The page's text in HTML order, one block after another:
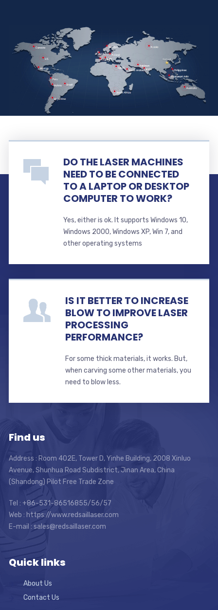
DO THE LASER MACHINES
NEED TO BE CONNECTED
TO A LAPTOP OR DESKTOP
COMPUTER TO WORK?
Yes, either is ok. It supports Windows 10,
Windows 2000, Windows XP, Win 7, and
other operating systems
IS IT BETTER TO INCREASE
BLOW TO IMPROVE LASER
PROCESSING
PERFORMANCE?
For some thick materials, it works. But,
when carving some other materials, you
need to blow less.
Find us
Address : Room 402E, Tower D, Yinhe Building, 2008 Xinluo
Avenue, Shunhua Road Subdistrict, Jinan Area, China
(Shandong) Pilot Free Trade Zone
Tel : +86-531-86516855/56/57
Web : https://www.redsaillaser.com
E-mail : sales@redsaillaser.com
Quick links
About Us
Contact Us